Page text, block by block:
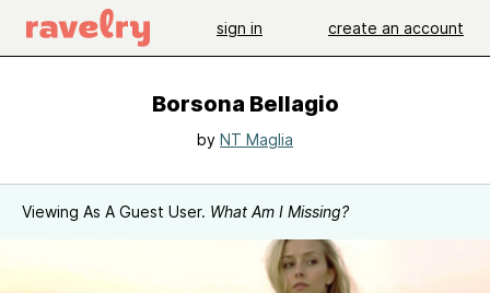
sign in create an account
Borsona Bellagio
by NT Maglia
Viewing As A Guest User. What Am I Missing?